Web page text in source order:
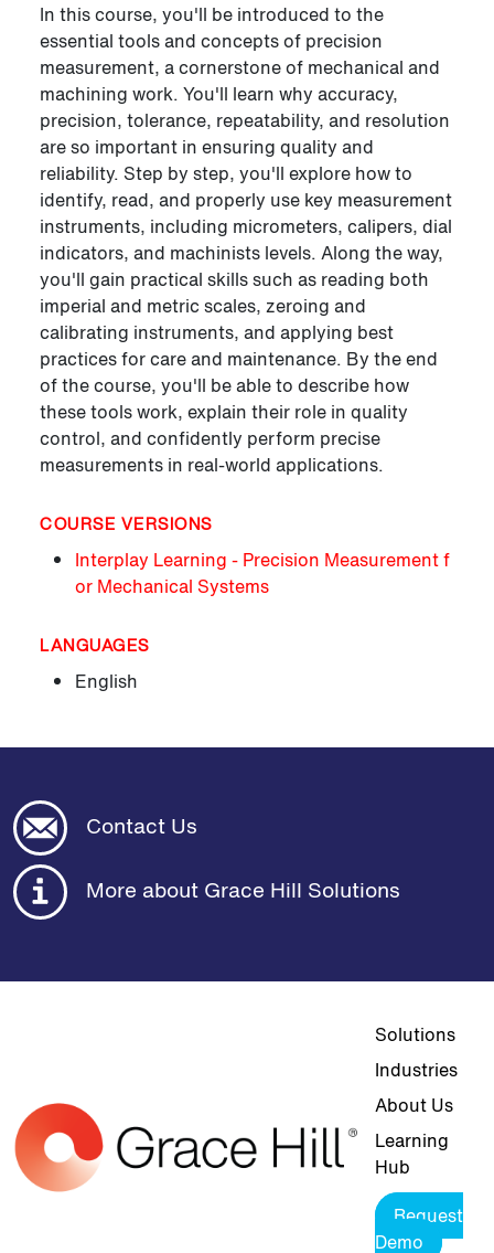
In this course, you'll be introduced to the
essential tools and concepts of precision
measurement, a cornerstone of mechanical and
machining work. You'll learn why accuracy,
precision, tolerance, repeatability, and resolution
are so important in ensuring quality and
reliability. Step by step, you'll explore how to
identify, read, and properly use key measurement
instruments, including micrometers, calipers, dial
indicators, and machinists levels. Along the way,
you'll gain practical skills such as reading both
imperial and metric scales, zeroing and
calibrating instruments, and applying best
practices for care and maintenance. By the end
of the course, you'll be able to describe how
these tools work, explain their role in quality
control, and confidently perform precise
measurements in real-world applications.
COURSE VERSIONS
Interplay Learning - Precision Measurement f
or Mechanical Systems
LANGUAGES
English
Contact Us
More about Grace Hill Solutions
Top
Solutions
Industries
About Us
Learning
Hub
Request
Demo